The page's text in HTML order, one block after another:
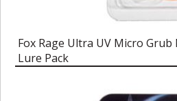
Fox Rage Ultra UV Micro
Lure Pack